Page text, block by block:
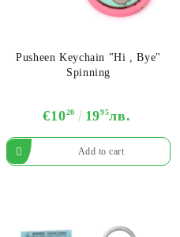
Pusheen Keychain "Hi , Bye"
Spinning
€1020 1995лв.